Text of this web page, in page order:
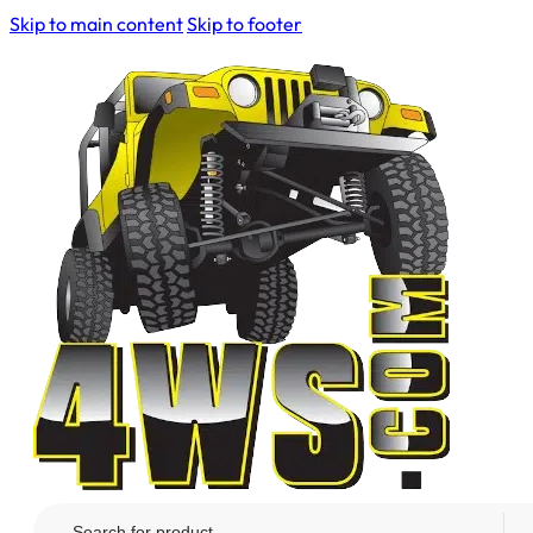
Skip to main contentSkip to footer
Search